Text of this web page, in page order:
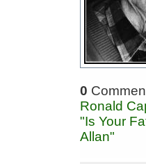
0
Ronald
"Is Your
Allan"